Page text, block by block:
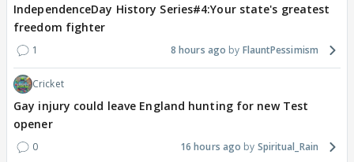
IndependenceDay History Series#4:Your state's greatest
freedom fighter
1 8 hours ago FlauntPessimism
Cricket
Gay injury could leave England hunting for new Test
opener
0 16 hours ago Spiritual_Rain